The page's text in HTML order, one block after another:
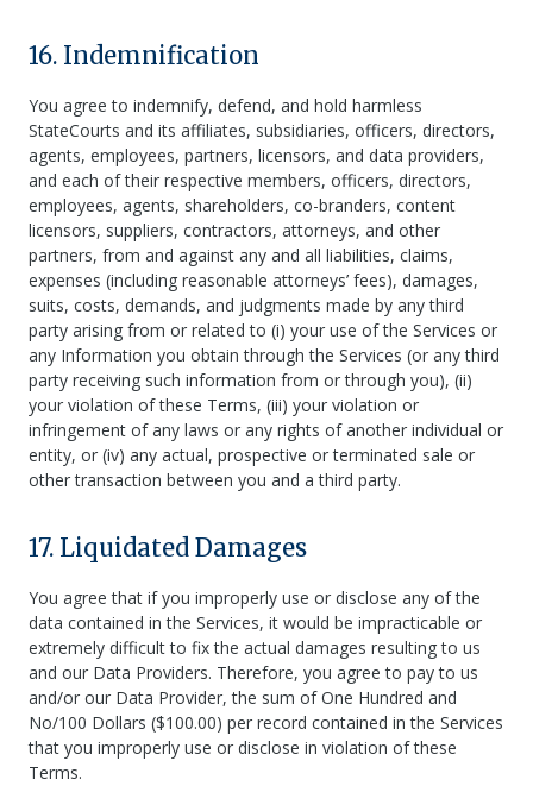
16. Indemnification
You agree to indemnify, defend, and hold harmless
StateCourts and its affiliates, subsidiaries, officers, directors,
agents, employees, partners, licensors, and data providers,
and each of their respective members, officers, directors,
employees, agents, shareholders, co-branders, content
licensors, suppliers, contractors, attorneys, and other
partners, from and against any and all liabilities, claims,
expenses (including reasonable attorneys’ fees), damages,
suits, costs, demands, and judgments made by any third
party arising from or related to (i) your use of the Services or
any Information you obtain through the Services (or any third
party receiving such information from or through you), (ii)
your violation of these Terms, (iii) your violation or
infringement of any laws or any rights of another individual or
entity, or (iv) any actual, prospective or terminated sale or
other transaction between you and a third party.
17. Liquidated Damages
You agree that if you improperly use or disclose any of the
data contained in the Services, it would be impracticable or
extremely difficult to fix the actual damages resulting to us
and our Data Providers. Therefore, you agree to pay to us
and/or our Data Provider, the sum of One Hundred and
No/100 Dollars ($100.00) per record contained in the Services
that you improperly use or disclose in violation of these
Terms.